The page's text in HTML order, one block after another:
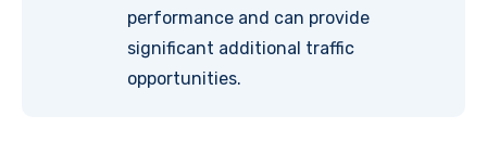
performance and can provide
significant additional traffic
opportunities.